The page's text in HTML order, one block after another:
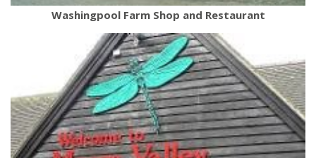
Washingpool Farm Shop and Restaurant